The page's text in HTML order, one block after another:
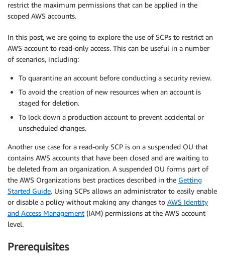
restrict the maximum permissions that can be applied in the
scoped AWS accounts.
In this post, we are going to explore the use of SCPs to restrict an
AWS account to read-only access. This can be useful in a number
of scenarios, including:
To quarantine an account before conducting a security review.
To avoid the creation of new resources when an account is
staged for deletion.
To lock down a production account to prevent accidental or
unscheduled changes.
Another use case for a read-only SCP is on a suspended OU that
contains AWS accounts that have been closed and are waiting to
be deleted from an organization. A suspended OU forms part of
the AWS Organizations best practices described in the Getting
Started Guide. Using SCPs allows an administrator to easily enable
or disable a policy without making any changes to AWS Identity
and Access Management (IAM) permissions at the AWS account
level.
Prerequisites